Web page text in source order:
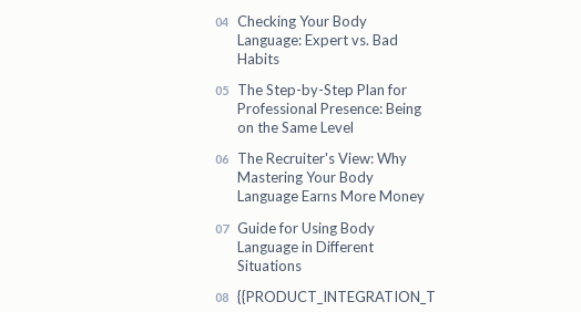
Checking Your Body
Language: Expert vs. Bad
Habits
The Step-by-Step Plan for
Professional Presence: Being
on the Same Level
The Recruiter's View: Why
Mastering Your Body
Language Earns More Money
Guide for Using Body
Language in Different
Situations
{{PRODUCT_INTEGRATION_TITLE}}